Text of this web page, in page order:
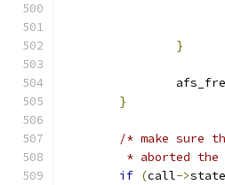
}
}
/* make sure
* aborted
if (call->state